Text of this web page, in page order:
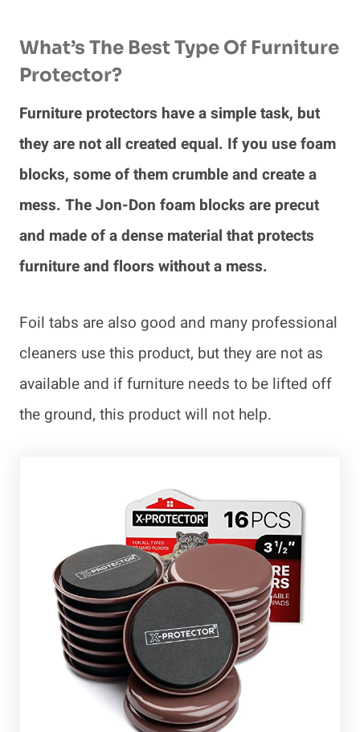
What’s The Best Type Of Furniture
Protector?
Furniture protectors have a simple task, but
they are not all created equal. If you use foam
blocks, some of them crumble and create a
mess. The Jon-Don foam blocks are precut
and made of a dense material that protects
furniture and floors without a mess.
Foil tabs are also good and many professional
cleaners use this product, but they are not as
available and if furniture needs to be lifted off
the ground, this product will not help.